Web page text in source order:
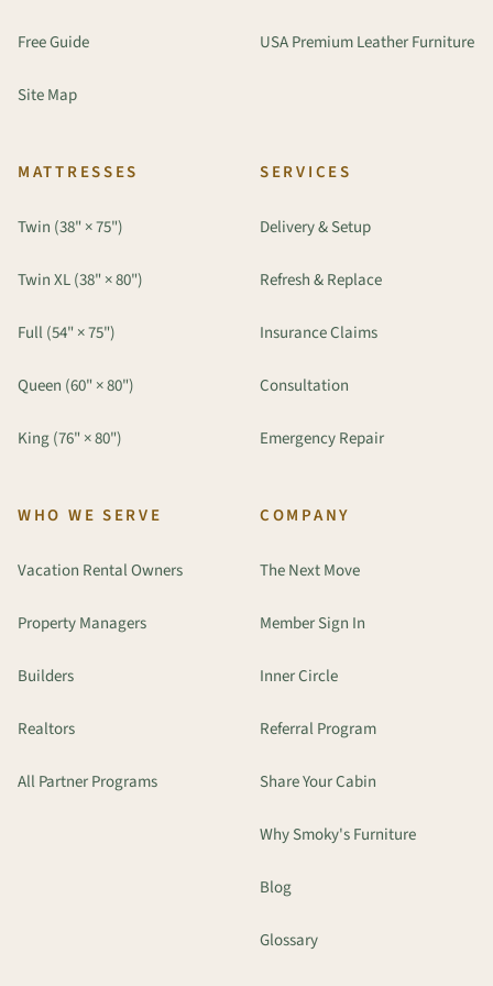
Free Guide
Site Map
USA Premium Leather Furniture
MATTRESSES
Twin (38" × 75")
Twin XL (38" × 80")
Full (54" × 75")
Queen (60" × 80")
King (76" × 80")
SERVICES
Delivery & Setup
Refresh & Replace
Insurance Claims
Consultation
Emergency Repair
WHO WE SERVE
Vacation Rental Owners
Property Managers
Builders
Realtors
All Partner Programs
COMPANY
The Next Move
Member Sign In
Inner Circle
Referral Program
Share Your Cabin
Why Smoky's Furniture
Blog
Glossary